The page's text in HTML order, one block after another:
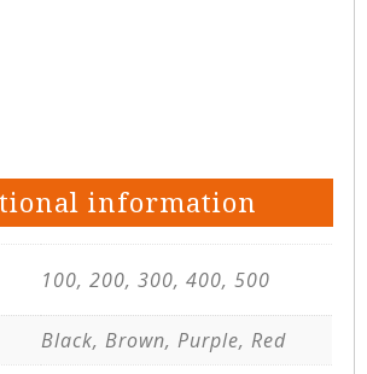
information
100, 200, 300, 400, 500
Black, Brown, Purple, Red